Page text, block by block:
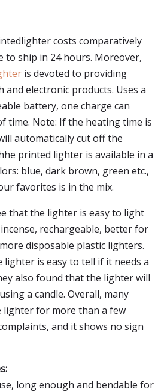
costs comparatively
to ship in 24 hours. Moreover,
is devoted to providing
and electronic products. Uses a
battery, one charge can
time. Note: If the heating time is
automatically cut off the
printed lighter is available in a
blue, dark brown, green etc.,
favorites is in the mix.
that the lighter is easy to light
rechargeable, better for
disposable plastic lighters.
lighter is easy to tell if it needs a
also found that the lighter will
a candle. Overall, many
lighter for more than a few
and it shows no sign
long enough and bendable for